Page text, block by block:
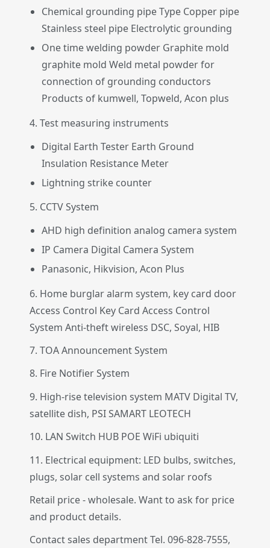
Chemical grounding pipe Type Copper pipe
Stainless steel pipe Electrolytic grounding
One time welding powder Graphite mold
graphite mold Weld metal powder for
connection of grounding conductors
Products of kumwell, Topweld, Acon plus
4. Test measuring instruments
Digital Earth Tester Earth Ground
Insulation Resistance Meter
Lightning strike counter
5. CCTV System
AHD high definition analog camera system
IP Camera Digital Camera System
Panasonic, Hikvision, Acon Plus
6. Home burglar alarm system, key card door
Access Control Key Card Access Control
System Anti-theft wireless DSC, Soyal, HIB
7. TOA Announcement System
8. Fire Notifier System
9. High-rise television system MATV Digital TV,
satellite dish, PSI SAMART LEOTECH
10. LAN Switch HUB POE WiFi ubiquiti
11. Electrical equipment: LED bulbs, switches,
plugs, solar cell systems and solar roofs
Retail price - wholesale. Want to ask for price
and product details.
Contact sales department Tel. 096-828-7555,